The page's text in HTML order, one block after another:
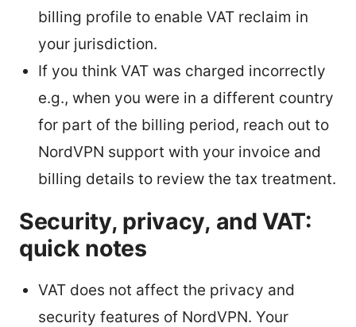
billing profile to enable VAT reclaim in
your jurisdiction.
If you think VAT was charged incorrectly
e.g., when you were in a different country
for part of the billing period, reach out to
NordVPN support with your invoice and
billing details to review the tax treatment.
Security, privacy, and VAT:
quick notes
VAT does not affect the privacy and
security features of NordVPN. Your